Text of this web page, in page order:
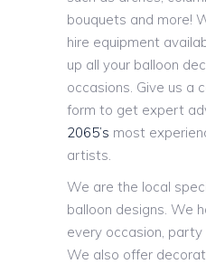
bouquets and more!
hire equipment
up all your balloon
occasions. Give us a
form to get expert
2065’s most
artists.
We are the local
balloon designs. We
every occasion, party
We also offer